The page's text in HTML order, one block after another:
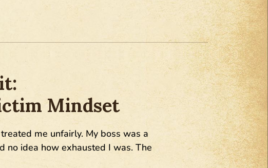
Mindset
me unfairly. My boss was a
no idea how exhausted I was. The